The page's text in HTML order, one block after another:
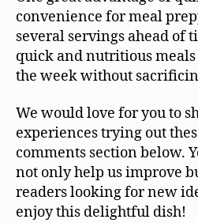
convenience for meal
several servings ahead of
quick and nutritious
the week without
We would love for you to
experiences trying out
comments section below.
not only help us improve
readers looking for new
enjoy this delightful dish!